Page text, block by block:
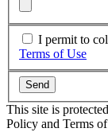
Terms of Use
Send
This site is
Policy and Terms